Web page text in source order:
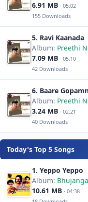
6.91 MB · 05:02
155 Downloads
5. Ravi Kaanada
Album: Preethi
7.09 MB · 05:10
42 Downloads
6. Baare
Album: Preethi
3.24 MB · 02:21
40 Downloads
Today's Top 5 Songs
1. Yeppo Yeppo
Album:
10.61 MB · 04:38